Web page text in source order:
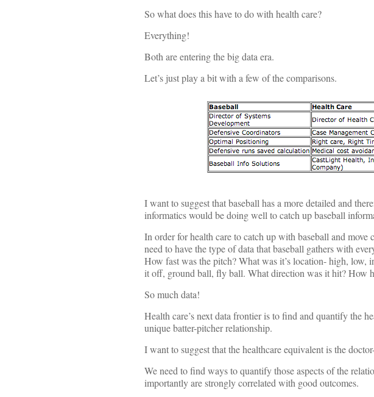
So what does this have to do with health care?
Everything!
Both are entering the big data era.
Let’s just play a bit with a few of the comparisons.
I want to suggest that baseball has a more detailed and
informatics would be doing well to catch up baseball
In order for health care to catch up with baseball and
need to have the type of data that baseball gathers with
How fast was the pitch? What was it’s location- high,
it off, ground ball, fly ball. What direction was it hit? How
So much data!
Health care’s next data frontier is to find and quantify the
unique batter-pitcher relationship.
I want to suggest that the healthcare equivalent is the
We need to find ways to quantify those aspects of the
importantly are strongly correlated with good outcomes.